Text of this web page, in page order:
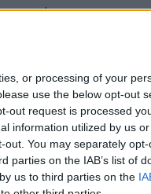
or processing of your
use the below opt-out
out request is processed
information utilized by us
You may separately
parties on the IAB’s list of
us to third parties on the
turbo-
of the
Virgin
rappers
on
Spark'.
The